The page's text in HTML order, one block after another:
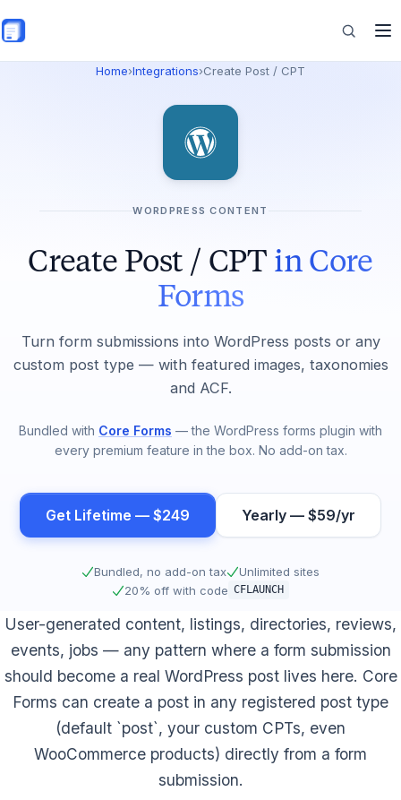
Home›Integrations›Create Post / CPT
WORDPRESS CONTENT
Create Post / CPT in Core
Forms
Turn form submissions into WordPress posts or any
custom post type — with featured images, taxonomies
and ACF.
Bundled with Core Forms — the WordPress forms plugin with
every premium feature in the box. No add-on tax.
Get Lifetime — $249 Yearly — $59/yr
Bundled, no add-on tax
Unlimited sites
20% off with code CFLAUNCH
User-generated content, listings, directories, reviews,
events, jobs — any pattern where a form submission
should become a real WordPress post lives here. Core
Forms can create a post in any registered post type
(default `post`, your custom CPTs, even
WooCommerce products) directly from a form
submission.